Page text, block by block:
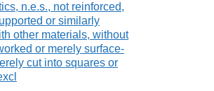
n.e.s., not reinforced,
or similarly
other materials, without
or merely surface-
cut into squares or